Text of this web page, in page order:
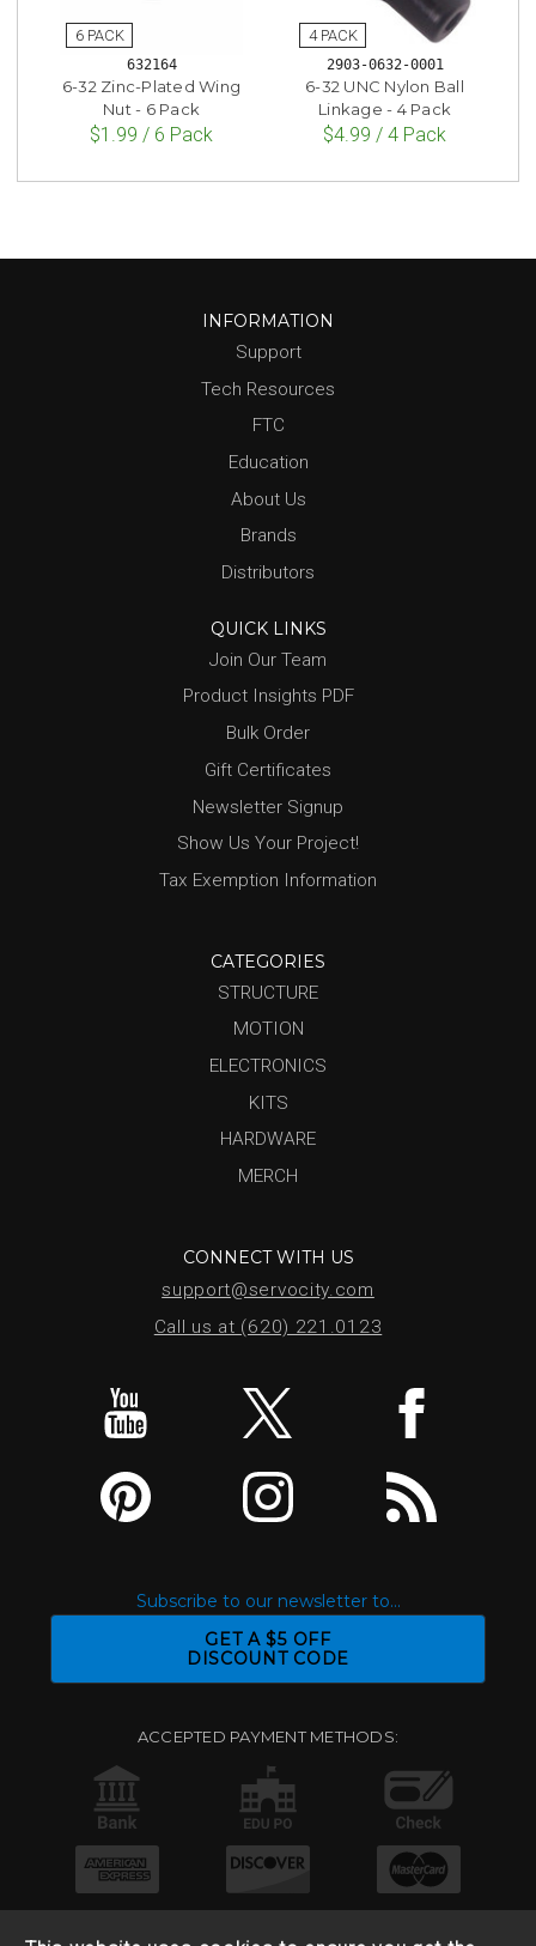
632164
6-32 Zinc-Plated Wing
Nut - 6 Pack
$1.99 / 6 Pack
2903-0632-0001
6-32 UNC Nylon Ball
Linkage - 4 Pack
$4.99 / 4 Pack
INFORMATION
Support
Tech Resources
FTC
Education
About Us
Brands
Distributors
QUICK LINKS
Join Our Team
Product Insights PDF
Bulk Order
Gift Certificates
Newsletter Signup
Show Us Your Project!
Tax Exemption Information
CATEGORIES
STRUCTURE
MOTION
ELECTRONICS
KITS
HARDWARE
MERCH
CONNECT WITH US
support@servocity.com
Call us at (620) 221.0123
Subscribe to our newsletter to...
GET A $5 OFF
DISCOUNT CODE
ACCEPTED PAYMENT METHODS: